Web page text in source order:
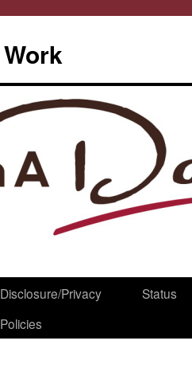
Disclosure/Privacy
Policies
Status